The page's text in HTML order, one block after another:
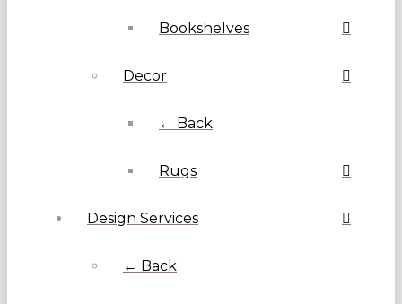
Bookshelves
Decor
← Back
Rugs
Design Services
← Back